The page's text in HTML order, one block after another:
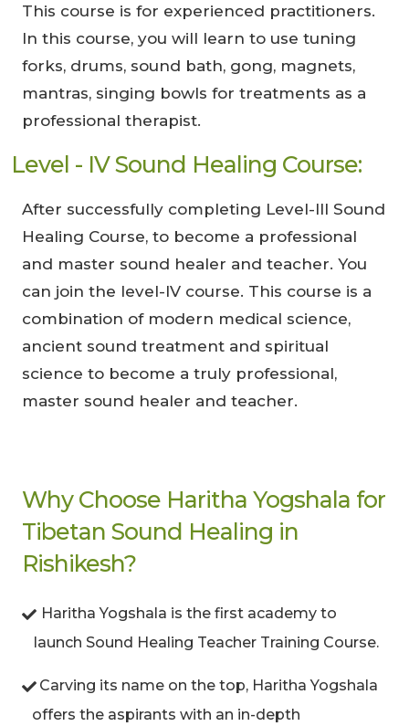
This course is for experienced practitioners.
In this course, you will learn to use tuning
forks, drums, sound bath, gong, magnets,
mantras, singing bowls for treatments as a
professional therapist.
Level - IV Sound Healing Course:
After successfully completing Level-III Sound
Healing Course, to become a professional
and master sound healer and teacher. You
can join the level-IV course. This course is a
combination of modern medical science,
ancient sound treatment and spiritual
science to become a truly professional,
master sound healer and teacher.
Why Choose Haritha Yogshala for
Tibetan Sound Healing in
Rishikesh?
Haritha Yogshala is the first academy to
launch Sound Healing Teacher Training Course.
Carving its name on the top, Haritha Yogshala
offers the aspirants with an in-depth